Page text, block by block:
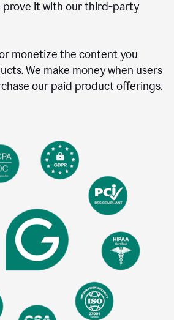
prove it with our third-party
monetize the content you
We make money when users
our paid product offerings.